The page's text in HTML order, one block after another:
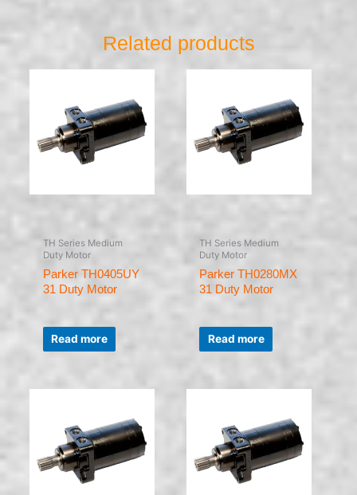
Related products
TH Series Medium
Duty Motor
Parker TH0405UY
31 Duty Motor
Rated
out
of
Read more
TH Series Medium
Duty Motor
Parker TH0280MX
31 Duty Motor
Rated
out
of
Read more